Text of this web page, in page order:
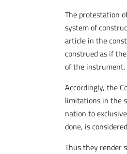
The protestation
system of
article in the
construed as if
of the instrument.
Accordingly, the
limitations in the
nation to
done, is
Thus they render